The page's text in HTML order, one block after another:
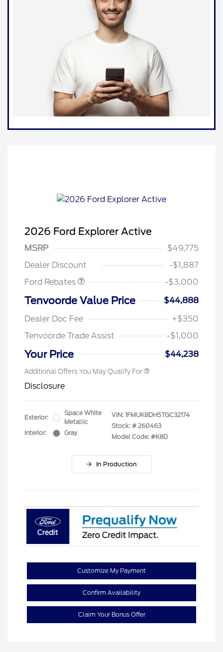
2026 Ford Explorer Active
MSRP
$49,775
Dealer Discount
-$1,887
Ford Rebates
-$3,000
Tenvoorde Value Price
$44,888
Dealer Doc Fee
+$350
Tenvoorde Trade Assist
-$1,000
Your Price $44,238
Additional Offers You May Qualify For
Disclosure
Exterior:
Space White
Metallic
Interior:
Gray
VIN: 1FMUK8DH5TGC32174
Stock: # 260463
Model Code: #K8D
In Production
Customize My Payment
Confirm Availability
Claim Your Bonus Offer